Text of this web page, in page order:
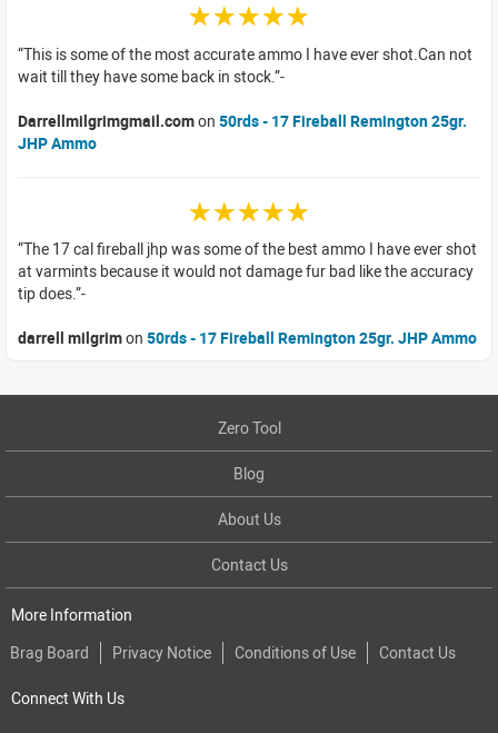
☆☆☆☆☆
This is some of the most accurate ammo I have ever shot.Can not
wait till they have some back in stock.
Darrellmilgrimgmail.comon 50rds - 17 Fireball Remington 25gr.
JHP Ammo
☆☆☆☆☆
The 17 cal fireball jhp was some of the best ammo I have ever shot
at varmints because it would not damage fur bad like the accuracy
tip does.
darrell milgrimon 50rds - 17 Fireball Remington 25gr. JHP Ammo
Zero Tool
Blog
About Us
Contact Us
More Information
Brag Board
Privacy Notice Conditions of Use Contact Us
Connect With Us